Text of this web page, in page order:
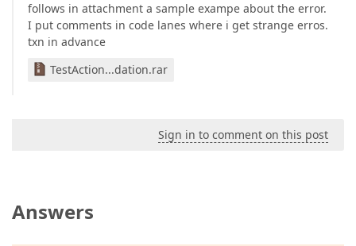
follows in attachment a sample exampe about the error.
I put comments in code lanes where i get strange erros.
txn in advance
TestAction...dation.rar
Sign in to comment on this post
Answers